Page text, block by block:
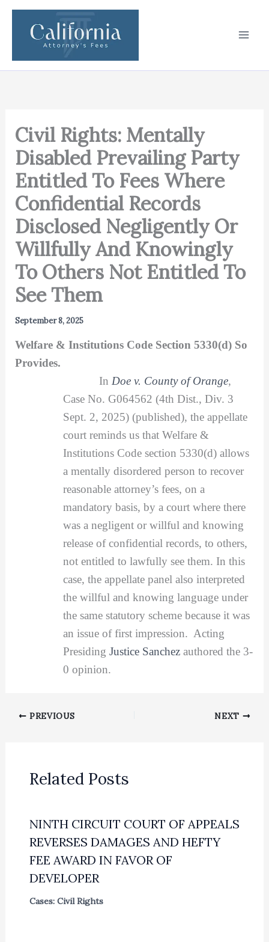
Skip
content
Civil Rights: Mentally
Disabled Prevailing Party
Entitled To Fees Where
Confidential Records
Disclosed Negligently Or
Willfully And Knowingly
To Others Not Entitled To
See Them
September 8, 2025
Welfare & Institutions Code Section 5330(d) So
Provides.
In Doe v. County of Orange,
Case No. G064562 (4th Dist., Div. 3
Sept. 2, 2025) (published), the appellate
court reminds us that Welfare &
Institutions Code section 5330(d) allows
a mentally disordered person to recover
reasonable attorney’s fees, on a
mandatory basis, by a court where there
was a negligent or willful and knowing
release of confidential records, to others,
not entitled to lawfully see them. In this
case, the appellate panel also interpreted
the willful and knowing language under
the same statutory scheme because it was
an issue of first impression. Acting
Presiding Justice Sanchezauthored the 3-
0 opinion.
PREVIOUS NEXT
Related Posts
NINTH CIRCUIT COURT OF APPEALS
REVERSES DAMAGES AND HEFTY
FEE AWARD IN FAVOR OF
DEVELOPER
Cases: Civil Rights